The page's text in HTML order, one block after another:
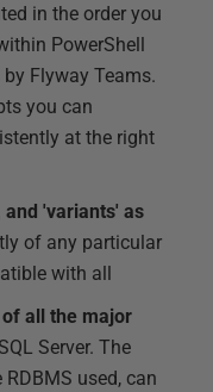
in the order you
PowerShell
Flyway Teams.
you can
at the right
'variants' as
of any particular
with all
all the major
Server. The
used, can